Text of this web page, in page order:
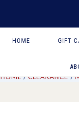
HOME GIFT
HOME CLEARANCE